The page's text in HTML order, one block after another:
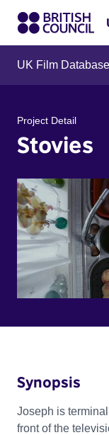
UK Film Database
Project Detail
Stovies
Synopsis
Joseph is
front of the